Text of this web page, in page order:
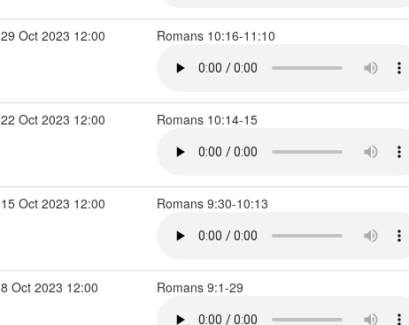
29 Oct 2023 12:00 Romans 10:16-11:10
22 Oct 2023 12:00 Romans 10:14-15
15 Oct 2023 12:00 Romans 9:30-10:13
8 Oct 2023 12:00 Romans 9:1-29